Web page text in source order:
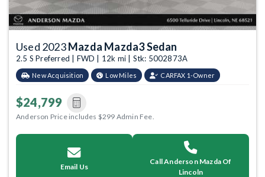
Used 2023Mazda Mazda3 Sedan
2.5 S Preferred | FWD | 12k mi | Stk: 5002873A
New Acquisition Low Miles CARFAX 1-Owner
$24,799
Anderson Price includes $299 Admin Fee.
Email Us
Call Anderson Mazda Of
Lincoln